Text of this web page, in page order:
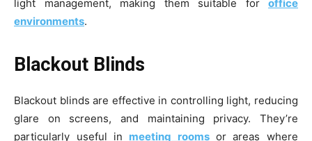
light management, making them suitable for office
environments.
Blackout Blinds
Blackout blinds are effective in controlling light, reducing
glare on screens, and maintaining privacy. They’re
particularly useful in meeting rooms or areas where